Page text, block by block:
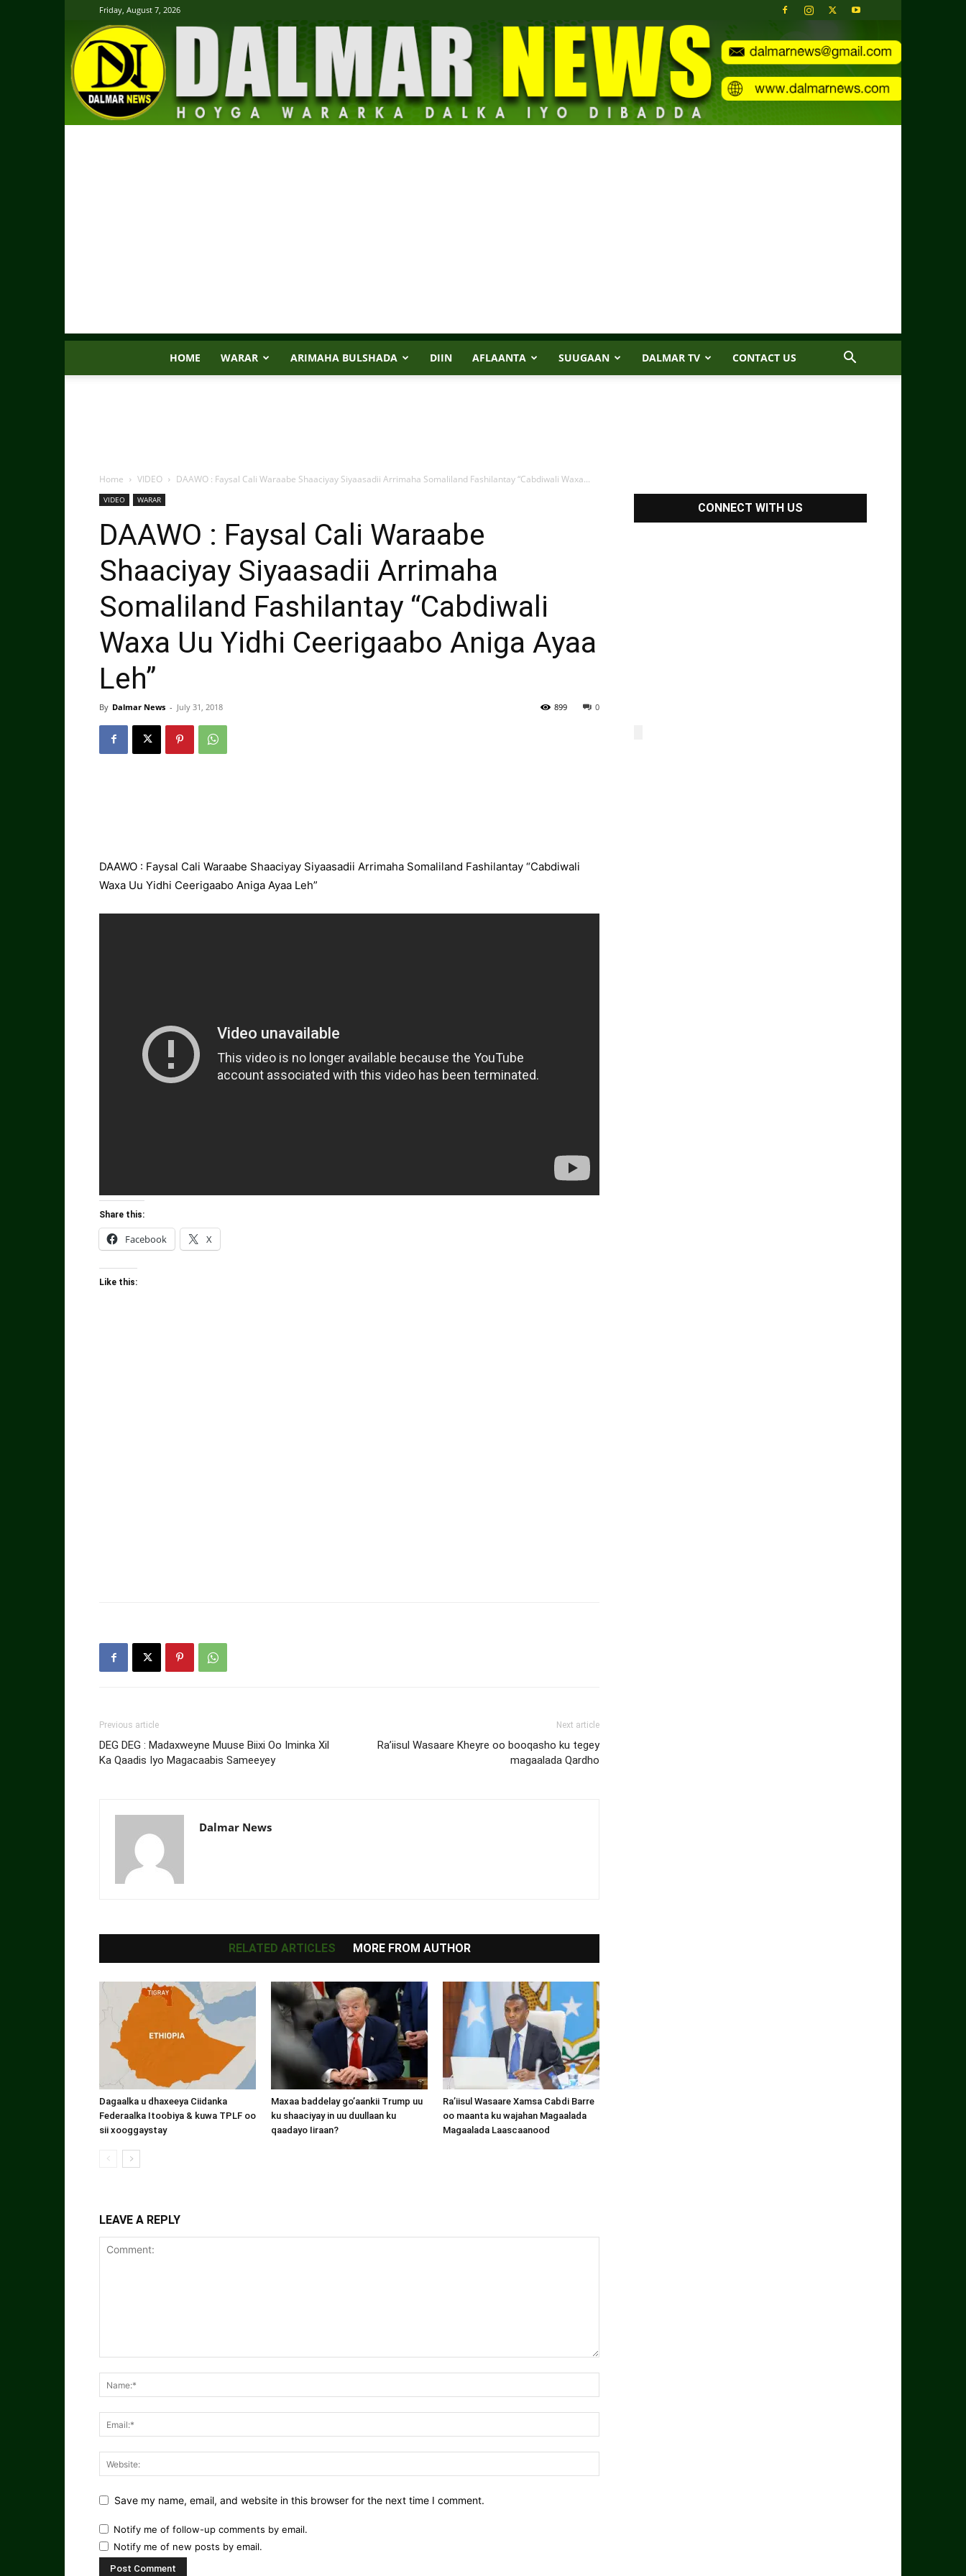
Friday, August 7, 2026
HOME WARAR ARIMAHA BULSHADA DIIN AFLAANTA SUUGAAN DALMAR TV CONTACT US
Home VIDEO DAAWO : Faysal Cali Waraabe Shaaciyay Siyaasadii Arrimaha Somaliland Fashilantay “Cabdiwali Waxa...
VIDEO WARAR
DAAWO : Faysal Cali Waraabe
Shaaciyay Siyaasadii Arrimaha
Somaliland Fashilantay “Cabdiwali
Waxa Uu Yidhi Ceerigaabo Aniga Ayaa
Leh”
By Dalmar News - July 31, 2018 0
899
DAAWO : Faysal Cali Waraabe Shaaciyay Siyaasadii Arrimaha Somaliland Fashilantay “Cabdiwali
Waxa Uu Yidhi Ceerigaabo Aniga Ayaa Leh”
Share this:
Facebook X
Like this:
Previous article
DEG DEG : Madaxweyne Muuse Biixi Oo Iminka Xil
Ka Qaadis Iyo Magacaabis Sameeyey
Next article
Ra’iisul Wasaare Kheyre oo booqasho ku tegey
magaalada Qardho
Dalmar News
RELATED ARTICLES MORE FROM AUTHOR
Dagaalka u dhaxeeya Ciidanka
Federaalka Itoobiya & kuwa TPLF oo
sii xooggaystay
Maxaa baddelay go’aankii Trump uu
ku shaaciyay in uu duullaan ku
qaadayo Iiraan?
Ra’iisul Wasaare Xamsa Cabdi Barre
oo maanta ku wajahan Magaalada
Magaalada Laascaanood
LEAVE A REPLY
Save my name, email, and website in this browser for the next time I comment.
Notify me of follow-up comments by email.
Notify me of new posts by email.
CONNECT WITH US